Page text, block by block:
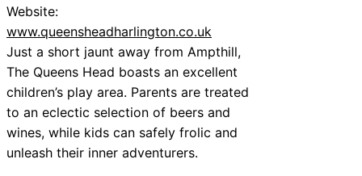
Website:
www.queensheadharlington.co.uk
Just a short jaunt away from Ampthill,
The Queens Head boasts an excellent
children’s play area. Parents are treated
to an eclectic selection of beers and
wines, while kids can safely frolic and
unleash their inner adventurers.